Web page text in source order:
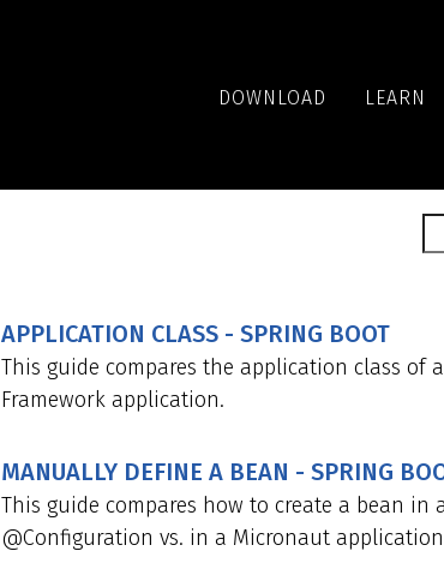
DOWNLOAD LEARN
APPLICATION CLASS - SPRING BOOT
This guide compares the application class
Framework application.
MANUALLY DEFINE A BEAN - SPRING
This guide compares how to create a bean
@Configuration vs. in a Micronaut